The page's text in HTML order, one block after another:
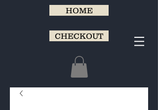
HOME
CHECKOUT